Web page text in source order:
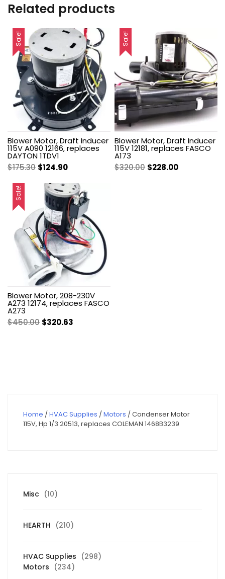
Related products
Sale!
Blower Motor, Draft Inducer
115V A090 12166, replaces
DAYTON 1TDV1
$175.30 Original
was:
$175.30.
$124.90Current
is:
$124.90.
Sale!
Blower Motor, Draft Inducer
115V 12181, replaces FASCO
A173
$320.00 Original
$228.00Current
Sale!
Blower Motor, 208-230V
A273 12174, replaces FASCO
A273
$450.00 Original
$320.63
Home /HVAC Supplies /Motors / Condenser Motor
115V, Hp 1/3 20513, replaces COLEMAN 1468B3239
Misc 1010
HEARTH 210210
HVAC Supplies 298298
Motors 234234